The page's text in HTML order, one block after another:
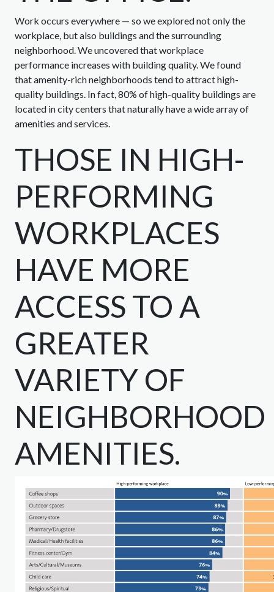
Work occurs everywhere — so we explored not only the
workplace, but also buildings and the surrounding
neighborhood. We uncovered that workplace
performance increases with building quality. We found
that amenity-rich neighborhoods tend to attract high-
quality buildings. In fact, 80% of high-quality buildings are
located in city centers that naturally have a wide array of
amenities and services.
THOSE IN HIGH-
PERFORMING
WORKPLACES
HAVE MORE
ACCESS TO A
GREATER
VARIETY OF
NEIGHBORHOOD
AMENITIES.